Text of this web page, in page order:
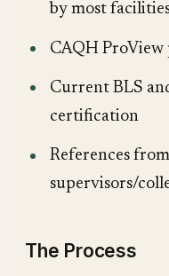
by most
CAQH
Current BLS
certification
References
supervisors/
The Process